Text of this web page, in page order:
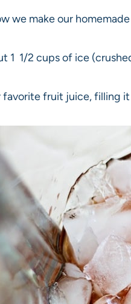
we make our
1 1/2 cups of ice
favorite fruit juice, filling